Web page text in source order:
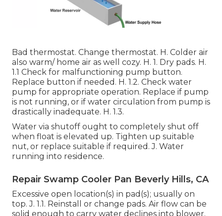
Bad thermostat. Change thermostat. H. Colder air
also warm/ home air as well cozy. H. 1. Dry pads. H.
1.1 Check for malfunctioning pump button.
Replace button if needed. H. 1.2. Check water
pump for appropriate operation. Replace if pump
is not running, or if water circulation from pump is
drastically inadequate. H. 1.3.
Water via shutoff ought to completely shut off
when float is elevated up. Tighten up suitable
nut, or replace suitable if required. J. Water
running into residence.
Repair Swamp Cooler Pan Beverly Hills, CA
Excessive open location(s) in pad(s); usually on
top. J. 1.1. Reinstall or change pads. Air flow can be
solid enough to carry water declines into blower.